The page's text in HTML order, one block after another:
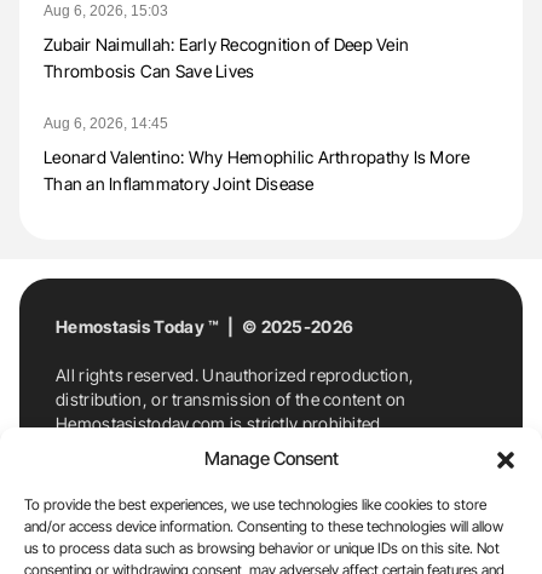
Manage Consent
To provide the best experiences, we use technologies like cookies to store
and/or access device information. Consenting to these technologies will allow
us to process data such as browsing behavior or unique IDs on this site. Not
consenting or withdrawing consent, may adversely affect certain features and
Aug 6, 2026, 15:03
Zubair Naimullah: Early Recognition of Deep Vein
Thrombosis Can Save Lives
Aug 6, 2026, 14:45
Leonard Valentino: Why Hemophilic Arthropathy Is More
Than an Inflammatory Joint Disease
Hemostasis Today ™ | © 2025-2026
All rights reserved. Unauthorized reproduction,
distribution, or transmission of the content on
Hemostasistoday.com is strictly prohibited.
For permission requests or inquiries, contact
Hemostasis Today. By accessing and using
Hemostasistoday.com, you agree to comply with this
copyright notice.
E-Mail:info@hemostasistoday.com, Tel: +1 978